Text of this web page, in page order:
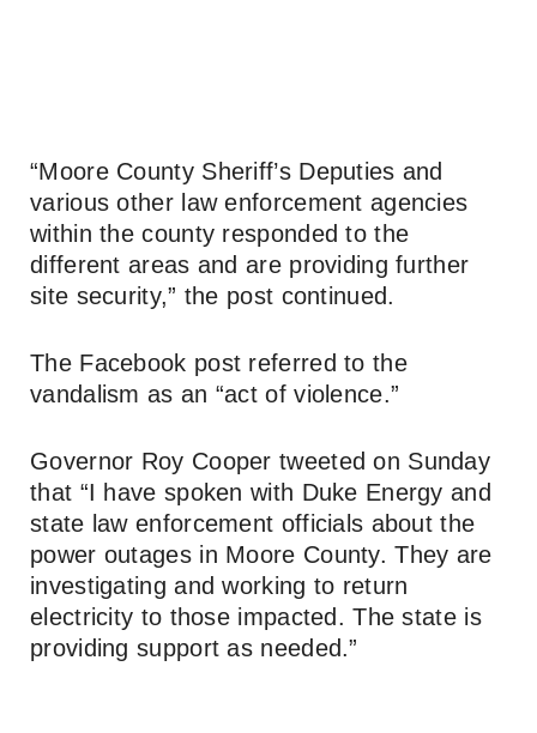
“Moore County Sheriff’s Deputies and
various other law enforcement agencies
within the county responded to the
different areas and are providing further
site security,” the post continued.
The Facebook post referred to the
vandalism as an “act of violence.”
Governor Roy Cooper tweeted on Sunday
that “I have spoken with Duke Energy and
state law enforcement officials about the
power outages in Moore County. They are
investigating and working to return
electricity to those impacted. The state is
providing support as needed.”